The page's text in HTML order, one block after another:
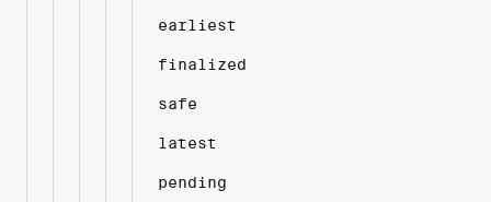
earliest
finalized
safe
latest
pending